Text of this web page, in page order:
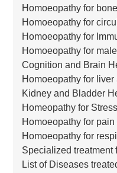
Homoeopathy for
Homoeopathy for
Homoeopathy for
Homoeopathy for
Cognition and Brain
Homoeopathy for
Kidney and Bladder
Homeopathy for
Homoeopathy for
Homoeopathy for
Specialized treatment
List of Diseases